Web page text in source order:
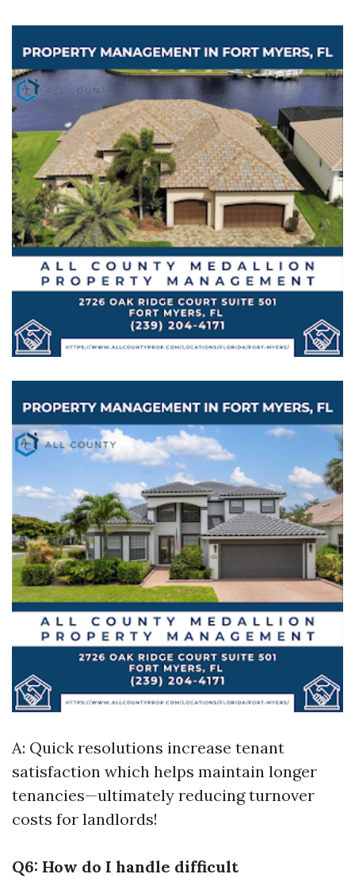
A: Quick resolutions increase tenant
satisfaction which helps maintain longer
tenancies—ultimately reducing turnover
costs for landlords!
Q6: How do I handle difficult